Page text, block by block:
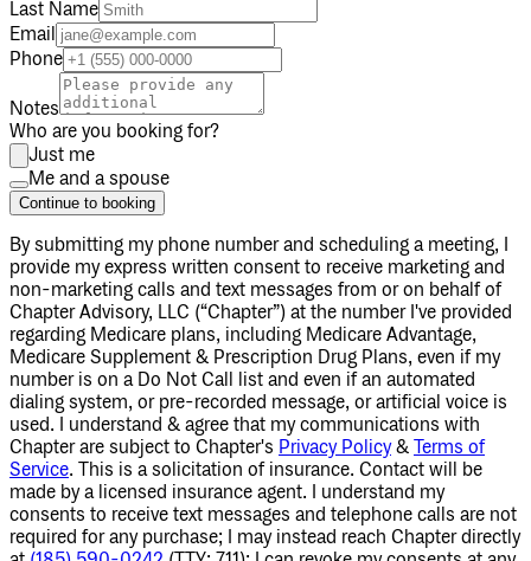
Last Name
Email
Phone
Notes
Who are you booking for?
Just me
Me and a spouse
Continue to booking
By submitting my phone numberand scheduling a meeting, I
provide my express written consent to receive marketing and
non-marketing calls and text messages from or on behalf of
Chapter Advisory, LLC (“Chapter”) at the number I've provided
regarding Medicare plans, including Medicare Advantage,
Medicare Supplement & Prescription Drug Plans, even if my
number is on a Do Not Call list and even if an automated
dialing system, or pre-recorded message, or artificial voice is
used. I understand & agree that my communications with
Chapter are subject to Chapter's Privacy Policy & Terms of
Service. This is a solicitation of insurance. Contact will be
made by a licensed insurance agent. I understand my
consents to receive text messages and telephone calls are not
required for any purchase; I may instead reach Chapter directly